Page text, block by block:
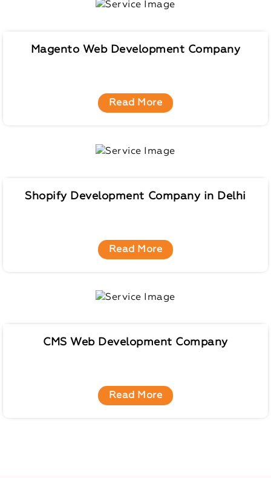
Magento Web Development Company
Read More
Shopify Development Company in Delhi
Read More
CMS Web Development Company
Read More